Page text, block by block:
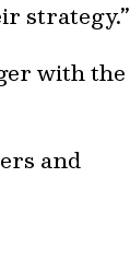
strategy.”
with the
and